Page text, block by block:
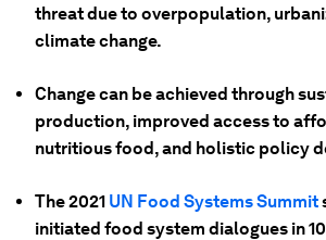
threat due to overpopulation,
climate change.
Change can be achieved through
production, improved access to
nutritious food, and holistic policy
The 2021 UN Food Systems Summit
initiated food system dialogues in